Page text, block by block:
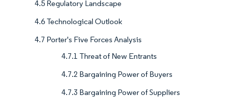
4.5 Regulatory Landscape
4.6 Technological Outlook
4.7 Porter's Five Forces Analysis
4.7.1 Threat of New Entrants
4.7.2 Bargaining Power of Buyers
4.7.3 Bargaining Power of Suppliers